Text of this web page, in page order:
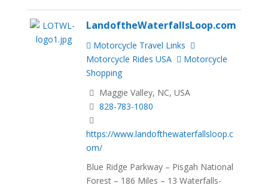
LandoftheWaterfallsLoop.com
Motorcycle Travel Links
Motorcycle Rides USA
Motorcycle
Shopping
Maggie Valley, NC, USA
828-783-1080
https://www.landofthewaterfallsloop.c
om/
Blue Ridge Parkway – Pisgah National
Forest – 186 Miles – 13 Waterfalls-